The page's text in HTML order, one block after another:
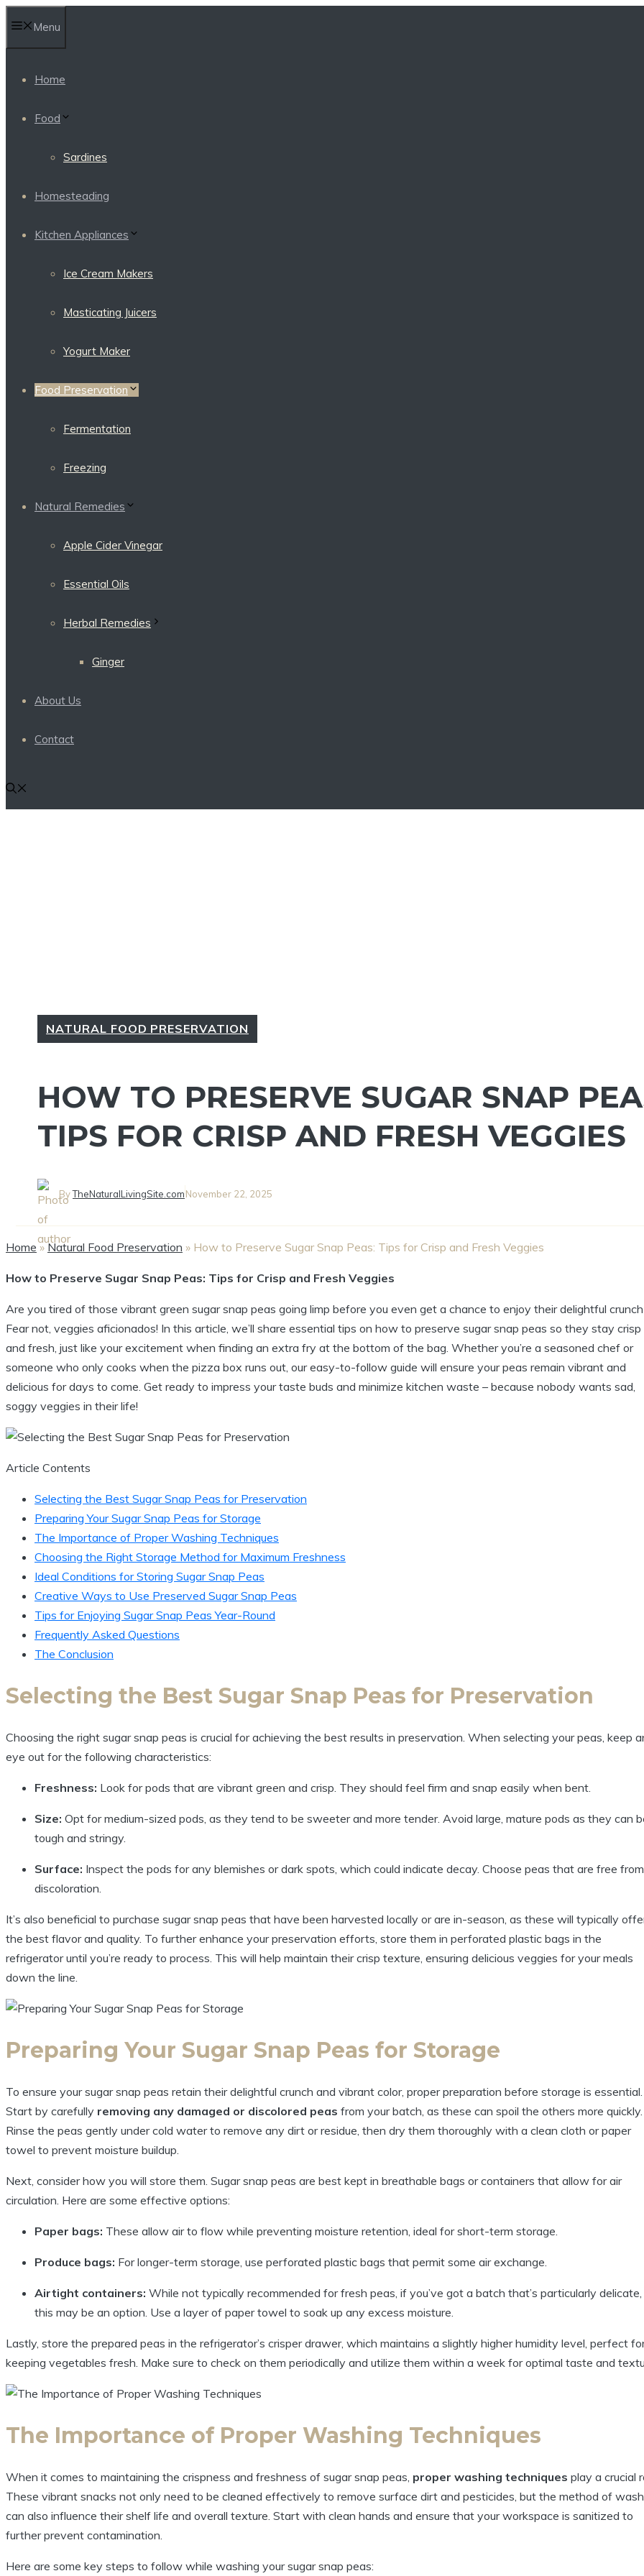
to
content
Menu
Home
Food
Sardines
Homesteading
Kitchen Appliances
Ice Cream Makers
Masticating Juicers
Yogurt Maker
Food Preservation
Fermentation
Freezing
Natural Remedies
Apple Cider Vinegar
Essential Oils
Herbal Remedies
Ginger
About Us
Contact
NATURAL FOOD PRESERVATION
HOW TO PRESERVE SUGAR SNAP
TIPS FOR CRISP AND FRESH VEGGIES
ByTheNaturalLivingSite.comNovember 22, 2025
Home »Natural Food Preservation » How to Preserve Sugar Snap Peas: Tips for Crisp and Fresh Veggies
How to Preserve Sugar Snap Peas: Tips for Crisp and Fresh Veggies
Are you tired of those vibrant green sugar snap peas going limp before you even get a chance to enjoy their delightful
Fear not, veggies aficionados! In this article, we’ll share essential tips on how to preserve sugar snap peas so they stay crisp
and fresh, just like your excitement when finding an extra fry at the bottom of the bag. Whether you’re a seasoned chef or
someone who only cooks when the pizza box runs out, our easy-to-follow guide will ensure your peas remain vibrant and
delicious for days to come. Get ready to impress your taste buds and minimize kitchen waste – because nobody wants sad,
soggy veggies in their life!
Article Contents
Selecting the Best Sugar Snap Peas for Preservation
Preparing Your Sugar Snap Peas for Storage
The Importance of Proper Washing Techniques
Choosing the Right Storage Method for Maximum Freshness
Ideal Conditions for Storing Sugar Snap Peas
Creative Ways to Use Preserved Sugar Snap Peas
Tips for Enjoying Sugar Snap Peas Year-Round
Frequently Asked Questions
The Conclusion
Selecting the Best Sugar Snap Peas for Preservation
Choosing the right sugar snap peas is crucial for achieving the best results in preservation. When selecting your peas, keep
eye out for the following characteristics:
Freshness: Look for pods that are vibrant green and crisp. They should feel firm and snap easily when bent.
Size: Opt for medium-sized pods, as they tend to be sweeter and more tender. Avoid large, mature pods as they can
tough and stringy.
Surface: Inspect the pods for any blemishes or dark spots, which could indicate decay. Choose peas that are free from
discoloration.
It’s also beneficial to purchase sugar snap peas that have been harvested locally or are in-season, as these will typically
the best flavor and quality. To further enhance your preservation efforts, store them in perforated plastic bags in the
refrigerator until you’re ready to process. This will help maintain their crisp texture, ensuring delicious veggies for your meals
down the line.
Preparing Your Sugar Snap Peas for Storage
To ensure your sugar snap peas retain their delightful crunch and vibrant color, proper preparation before storage is essential.
Start by carefully removing any damaged or discolored peas from your batch, as these can spoil the others more quickly.
Rinse the peas gently under cold water to remove any dirt or residue, then dry them thoroughly with a clean cloth or paper
towel to prevent moisture buildup.
Next, consider how you will store them. Sugar snap peas are best kept in breathable bags or containers that allow for air
circulation. Here are some effective options:
Paper bags: These allow air to flow while preventing moisture retention, ideal for short-term storage.
Produce bags: For longer-term storage, use perforated plastic bags that permit some air exchange.
Airtight containers: While not typically recommended for fresh peas, if you’ve got a batch that’s particularly delicate,
this may be an option. Use a layer of paper towel to soak up any excess moisture.
Lastly, store the prepared peas in the refrigerator’s crisper drawer, which maintains a slightly higher humidity level, perfect
keeping vegetables fresh. Make sure to check on them periodically and utilize them within a week for optimal taste and
The Importance of Proper Washing Techniques
When it comes to maintaining the crispness and freshness of sugar snap peas, proper washing techniques play a crucial
These vibrant snacks not only need to be cleaned effectively to remove surface dirt and pesticides, but the method of
can also influence their shelf life and overall texture. Start with clean hands and ensure that your workspace is sanitized to
further prevent contamination.
Here are some key steps to follow while washing your sugar snap peas: